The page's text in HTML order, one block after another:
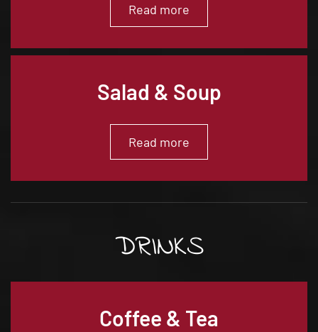
Read more
Salad & Soup
Read more
DRINKS
Coffee & Tea